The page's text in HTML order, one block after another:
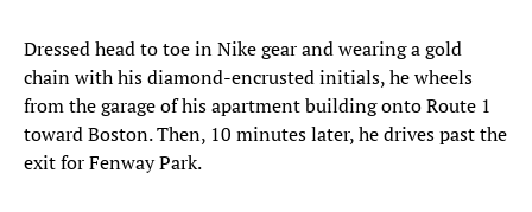
Dressed head to toe in Nike gear and wearing a gold
chain with his diamond-encrusted initials, he wheels
from the garage of his apartment building onto Route 1
toward Boston. Then, 10 minutes later, he drives past the
exit for Fenway Park.